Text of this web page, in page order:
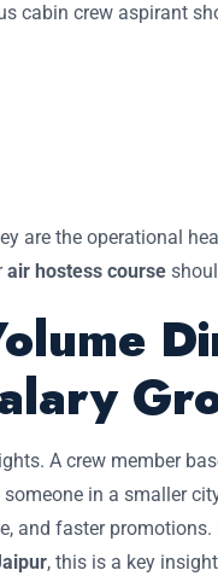
cabin crew aspirant
are the operational
air hostess course
A crew member
in a smaller
and faster
, this is a key